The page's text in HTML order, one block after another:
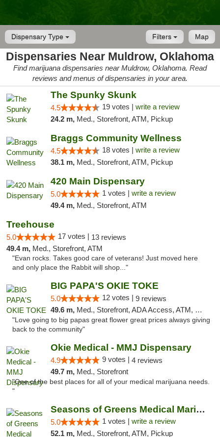
Dispensary Type Map
Filters
Dispensaries Near Muldrow, Oklahoma
Find marijuana dispensaries near Muldrow, Oklahoma. Read
reviews and menus of dispensaries in your area.
The Spunky Skunk
4.5 19 votes | write a review
24.2 m, Med., Storefront, ATM, Pickup
Braggs Community Wellness
4.5 18 votes | write a review
38.1 m, Med., Storefront, ATM, Pickup
420 Main Dispensary
5.0 1 votes | write a review
49.4 m, Med., Storefront, ATM
Treehouse
5.0 17 votes | 13 reviews
49.4 m, Med., Storefront, ATM
"Evan rocks. Takes good care of veterans! Just moved here
and only place the Rabbit will shop..."
BIG PAPA'S OKIE TOKE
5.0 12 votes | 9 reviews
49.6 m, Med., Storefront, ADA Access, ATM, Pickup
"Love going to big papas great flower great prices always giving
back to the community"
Okie Medical - MMJ Dispensary
4.9 9 votes | 4 reviews
49.7 m, Med., Storefront
"One of the best places for all of your medical marijuana needs.
"
Seasons of Greens Medical Marijuana Dispen...
5.0 1 votes | write a review
52.1 m, Med., Storefront, ATM, Pickup